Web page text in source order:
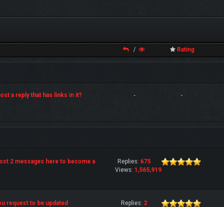
/ Rating
a reply that has links in it? - -
2 messages here to become a
Replies: 675
Views: 1,565,919
request to be updated
Replies: 2